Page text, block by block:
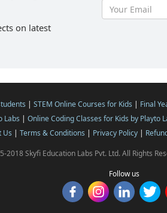
on latest
| STEM Online Courses for Kids | Final
Labs | Online Coding Classes for Kids by Playto
Us | Terms & Conditions | Privacy Policy |
2018 Skyfi Education Labs Pvt. Ltd. All Rights
Follow us